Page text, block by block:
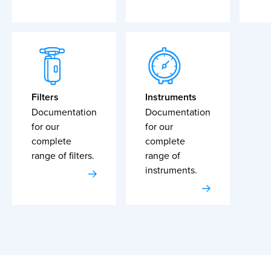
Filters
Documentation
for our
complete
range of filters.
Instruments
Documentation
for our
complete
range of
instruments.